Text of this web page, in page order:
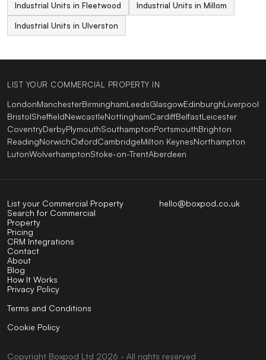
Industrial Units in Fleetwood Industrial Units in Millom
Industrial Units in Ulverston
LIST YOUR COMMERCIAL PROPERTY IN
LondonManchesterBirminghamLeedsGlasgowEdinburghLiverpool
BristolSheffieldNewcastleNottinghamCardiffBelfastLeicester
CoventryDerbyPlymouthSouthamptonPortsmouthBrighton
ReadingNorwichOxfordCambridgeMilton KeynesNorthampton
LutonWolverhamptonStoke-on-TrentAberdeen
hello@boxpod.co.uk
List your Commercial Property
Search for Commercial
Property
Pricing
CRM Integrations
Contact
About
Blog
How It Works
Privacy Policy
Terms and Conditions
Cookie Policy
Copyright Boxpod Ltd 2026 - All rights reserved